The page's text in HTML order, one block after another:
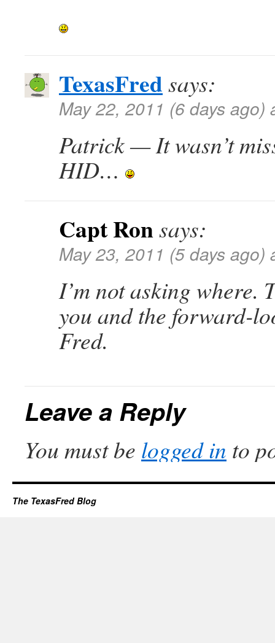
TexasFred says:
May 22, 2011 (6 days ago)
Patrick — It wasn’t
HID…
Capt Ronsays:
May 23, 2011 (5 days ago)
I’m not asking where.
you and the forward-
Fred.
Leave a Reply
You must be logged in to
The TexasFred Blog